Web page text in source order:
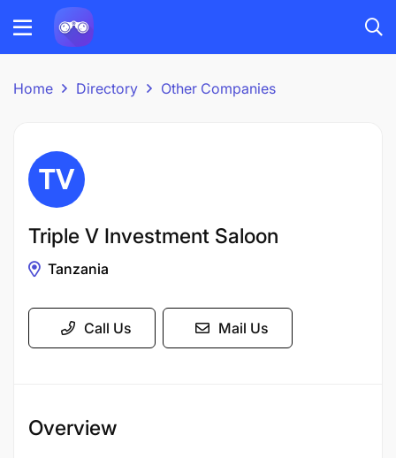
Home Directory Other Companies
Triple V Investment Saloon
Tanzania
Call Us Mail Us
Overview